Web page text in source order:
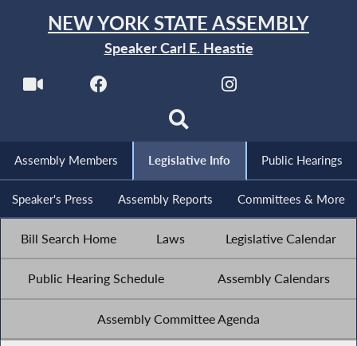
NEW YORK STATE ASSEMBLY
Speaker Carl E. Heastie
Assembly Members Legislative Info Public Hearings
Speaker's Press Assembly Reports Committees & More
Bill Search Home Laws Legislative Calendar
Public Hearing Schedule Assembly Calendars
Assembly Committee Agenda